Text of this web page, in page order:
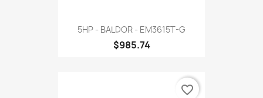
5HP - BALDOR - EM3615T-G
$985.74
favorite_border